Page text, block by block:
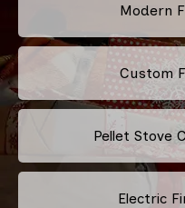
Modern
Custom
Pellet Stove
Electric